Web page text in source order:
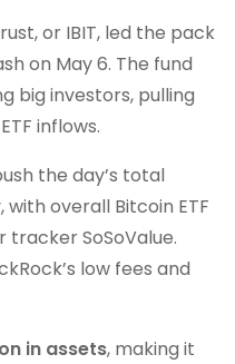
or IBIT, led the pack
on May 6. The fund
big investors, pulling
inflows.
the day’s total
overall Bitcoin ETF
tracker SoSoValue.
low fees and
in assets, making it